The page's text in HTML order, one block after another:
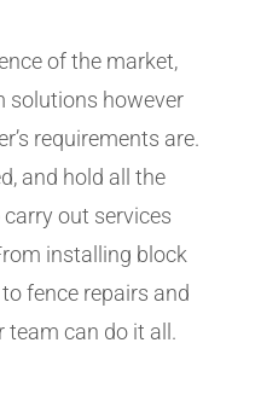
of the market,
solutions however
requirements are.
and hold all the
out services
installing block
fence repairs and
team can do it all.